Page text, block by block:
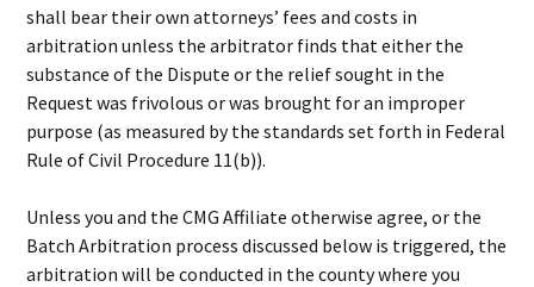
shall bear their own attorneys’ fees and costs in
arbitration unless the arbitrator finds that either the
substance of the Dispute or the relief sought in the
Request was frivolous or was brought for an improper
purpose (as measured by the standards set forth in Federal
Rule of Civil Procedure 11(b)).
Unless you and the CMG Affiliate otherwise agree, or the
Batch Arbitration process discussed below is triggered, the
arbitration will be conducted in the county where you